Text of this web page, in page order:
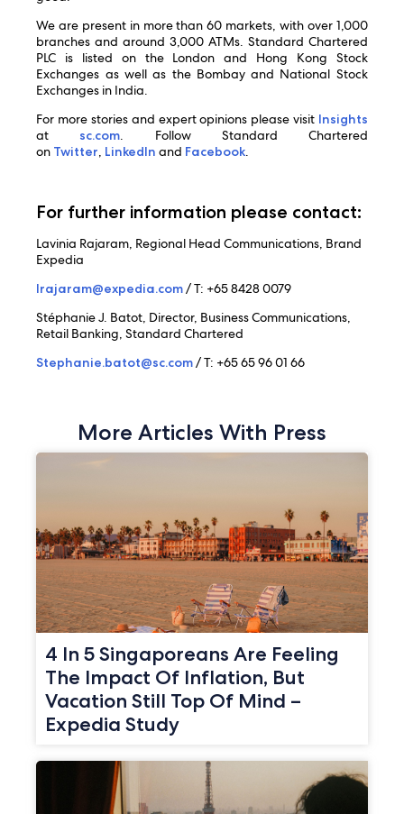
We are present in more than 60 markets, with over 1,000
branches and around 3,000 ATMs. Standard Chartered
PLC is listed on the London and Hong Kong Stock
Exchanges as well as the Bombay and National Stock
Exchanges in India.
For more stories and expert opinions please visit Insights
at sc.com. Follow Standard Chartered
on Twitter, LinkedInand Facebook.
For further information please contact:
Lavinia Rajaram, Regional Head Communications, Brand
Expedia
lrajaram@expedia.com/ T: +65 8428 0079
Stéphanie J. Batot, Director, Business Communications,
Retail Banking, Standard Chartered
Stephanie.batot@sc.com/ T: +65 65 96 01 66
More Articles With Press
4 In 5 Singaporeans Are Feeling
The Impact Of Inflation, But
Vacation Still Top Of Mind –
Expedia Study